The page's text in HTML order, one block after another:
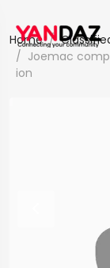
Home
Joemac
ion